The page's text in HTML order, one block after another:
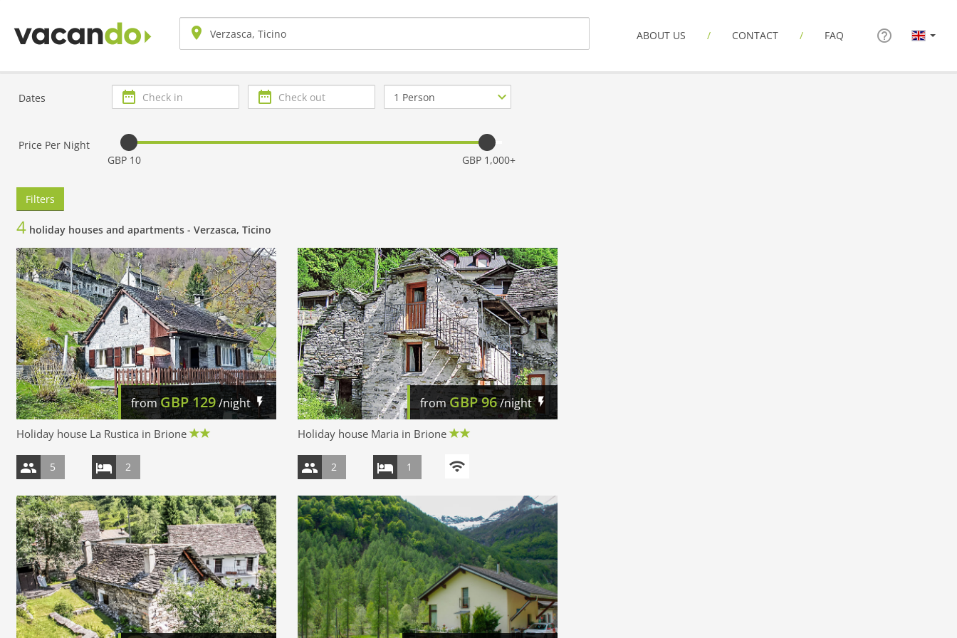
ABOUT US CONTACT FAQ
Dates
Check
in
Check
out
Number
of
Price Per Night
GBP 10
GBP 1,000+
Filters
4 holiday houses and apartments - Verzasca, Ticino
fromGBP129/night
Holiday house La Rustica in Brione
5 2
fromGBP96/night
Holiday house Maria in Brione
2 1